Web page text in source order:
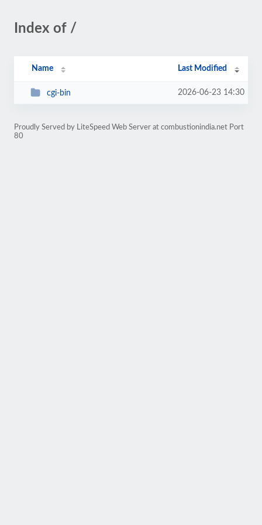
Index of /
Name Last Modified
cgi-bin 2026-06-23 14:30
Proudly Served by LiteSpeed Web Server at combustionindia.net Port
80